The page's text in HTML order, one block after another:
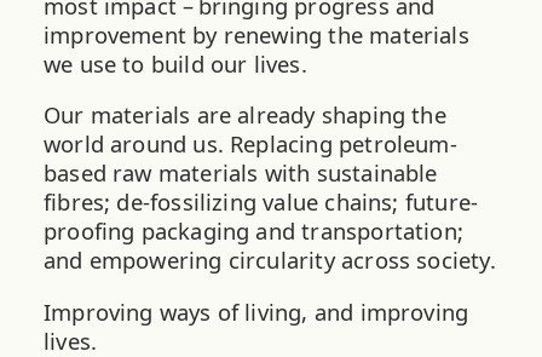
improvement by renewing the materials
we use to build our lives.
Our materials are already shaping the
world around us. Replacing petroleum-
based raw materials with sustainable
fibres; de-fossilizing value chains; future-
proofing packaging and transportation;
and empowering circularity across society.
Improving ways of living, and improving
lives.